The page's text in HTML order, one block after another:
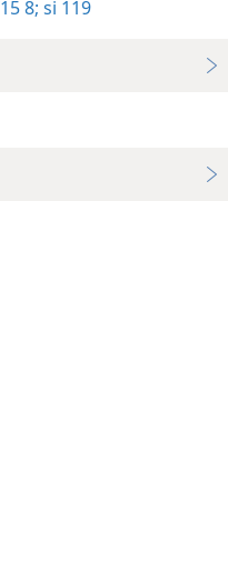
8; si 119